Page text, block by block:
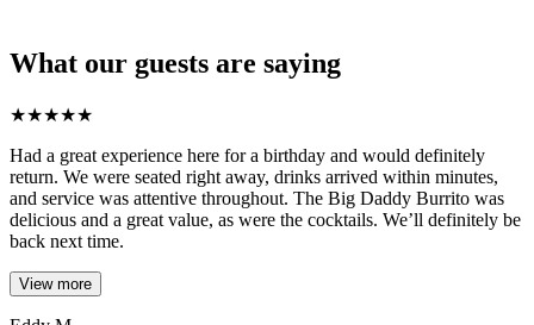
What our guests are saying
★★★★★
Had a great experience here for a birthday and would definitely
return. We were seated right away, drinks arrived within minutes,
and service was attentive throughout. The Big Daddy Burrito was
delicious and a great value, as were the cocktails. We’ll definitely be
back next time.
View more